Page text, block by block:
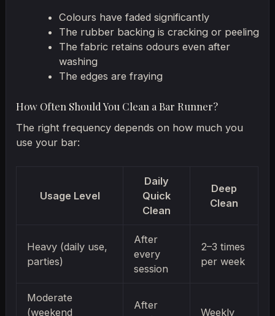
Colours have faded significantly
The rubber backing is cracking or peeling
The fabric retains odours even after
washing
The edges are fraying
How Often Should You Clean a Bar Runner?
The right frequency depends on how much you
use your bar:
Usage Level
Daily
Quick
Clean
Deep
Clean
Heavy (daily use,
parties)
After
every
session
2–3 times
per week
Moderate
(weekend
After
Weekly